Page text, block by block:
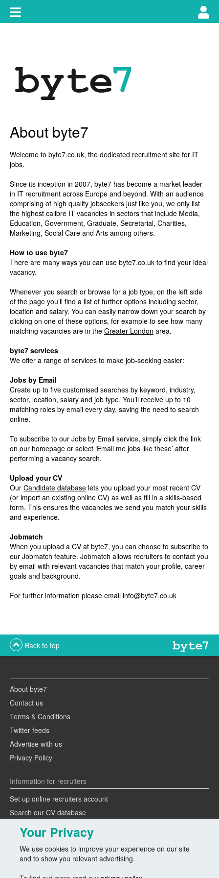
content
Toggle
main
About byte7
Welcome to byte7.co.uk, the dedicated recruitment site for IT
jobs.
Since its inception in 2007, byte7 has become a market leader
in IT recruitment across Europe and beyond. With an audience
comprising of high quality jobseekers just like you, we only list
the highest calibre IT vacancies in sectors that include Media,
Education, Government, Graduate, Secretarial, Charities,
Marketing, Social Care and Arts among others.
How to use byte7
There are many ways you can use byte7.co.uk to find your ideal
vacancy.
Whenever you search or browse for a job type, on the left side
of the page you’ll find a list of further options including sector,
location and salary. You can easily narrow down your search by
clicking on one of these options, for example to see how many
matching vacancies are in the Greater London area.
byte7 services
We offer a range of services to make job-seeking easier:
Jobs by Email
Create up to five customised searches by keyword, industry,
sector, location, salary and job type. You’ll receive up to 10
matching roles by email every day, saving the need to search
online.
To subscribe to our Jobs by Email service, simply click the link
on our homepage or select ‘Email me jobs like these’ after
performing a vacancy search.
Upload your CV
Our Candidate database lets you upload your most recent CV
(or import an existing online CV) as well as fill in a skills-based
form. This ensures the vacancies we send you match your skills
and experience.
Jobmatch
When you upload a CV at byte7, you can choose to subscribe to
our Jobmatch feature. Jobmatch allows recruiters to contact you
by email with relevant vacancies that match your profile, career
goals and background.
For further information please email info@byte7.co.uk
Back to top
About byte7
Contact us
Terms & Conditions
Twitter feeds
Advertise with us
Privacy Policy
Information for recruiters
Set up online recruiters account
Search our CV database
Speak to one of our team
Advertise a job
Your Privacy
We use cookies to improve your experience on our site
and to show you relevant advertising.